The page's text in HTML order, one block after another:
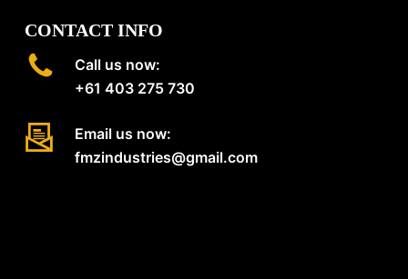
CONTACT INFO
Call us now:
+61 403 275 730
Email us now:
fmzindustries@gmail.com